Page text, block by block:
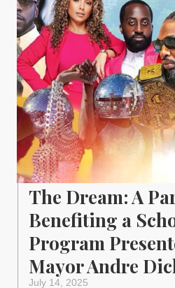
The Dream: A
Benefiting a
Program
Mayor Andre
July 14, 2025